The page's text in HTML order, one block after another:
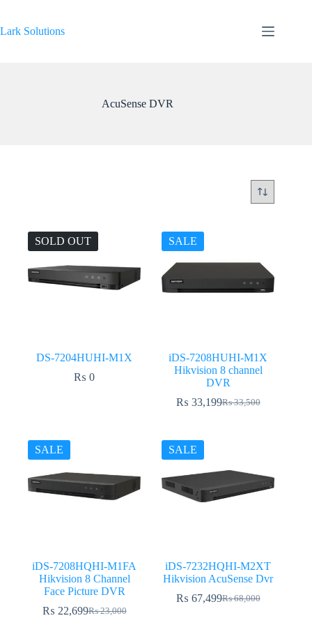
content
Lark Solutions
AcuSense DVR
SOLD OUT
DS-7204HUHI-M1X
₨ 0
SALE
iDS-7208HUHI-M1X
Hikvision 8 channel
DVR
₨33,500
Original
₨ 33,199Current
SALE
iDS-7208HQHI-M1FA
Hikvision 8 Channel
Face Picture DVR
₨23,000
Original
₨ 22,699Current
SALE
iDS-7232HQHI-M2XT
Hikvision AcuSense Dvr
₨68,000
Original
₨ 67,499Current